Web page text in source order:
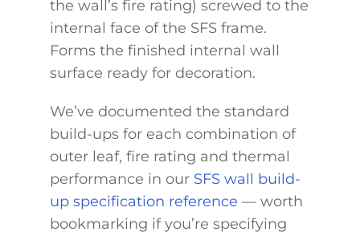
the wall’s fire rating) screwed to the
internal face of the SFS frame.
Forms the finished internal wall
surface ready for decoration.
We’ve documented the standard
build-ups for each combination of
outer leaf, fire rating and thermal
performance in our SFS wall build-
up specification reference — worth
bookmarking if you’re specifying